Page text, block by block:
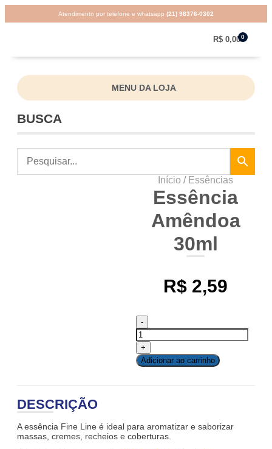
Atendimento por telefone e whatsapp (21) 98376-0302
R$ 0,000
MENU DA LOJA
BUSCA
Início / Essências
Essência
Amêndoa
30ml
R$ 2,59
Adicionar ao carrinho
DESCRIÇÃO
A essência Fine Line é ideal para aromatizar e saborizar
massas, cremes, recheios e coberturas.